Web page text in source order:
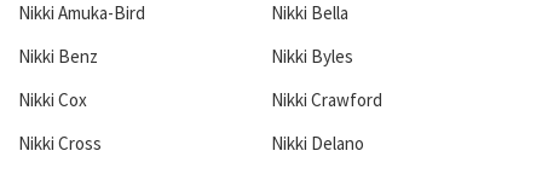
Nikki Amuka-Bird
Nikki Bella
Nikki Benz
Nikki Byles
Nikki Cox
Nikki Crawford
Nikki Cross
Nikki Delano